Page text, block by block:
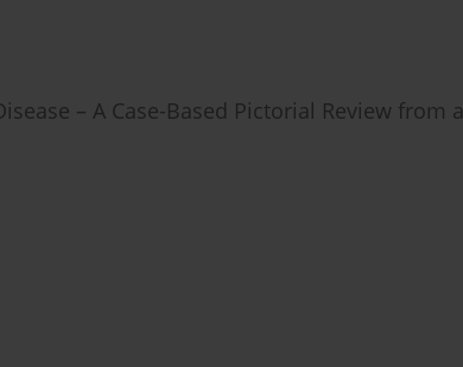
– A Case-Based Pictorial Review from a